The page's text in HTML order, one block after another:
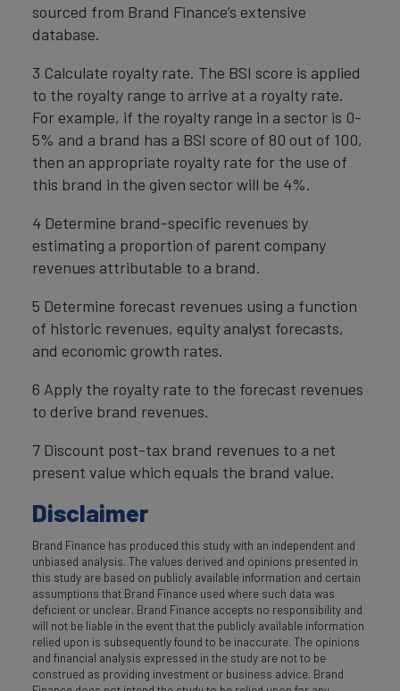
sourced from Brand Finance’s extensive
database.
3 Calculate royalty rate. The BSI score is applied
to the royalty range to arrive at a royalty rate.
For example, if the royalty range in a sector is 0-
5% and a brand has a BSI score of 80 out of 100,
then an appropriate royalty rate for the use of
this brand in the given sector will be 4%.
4 Determine brand-specific revenues by
estimating a proportion of parent company
revenues attributable to a brand.
5 Determine forecast revenues using a function
of historic revenues, equity analyst forecasts,
and economic growth rates.
6 Apply the royalty rate to the forecast revenues
to derive brand revenues.
7 Discount post-tax brand revenues to a net
present value which equals the brand value.
Disclaimer
Brand Finance has produced this study with an independent and
unbiased analysis. The values derived and opinions presented in
this study are based on publicly available information and certain
assumptions that Brand Finance used where such data was
deficient or unclear. Brand Finance accepts no responsibility and
will not be liable in the event that the publicly available information
relied upon is subsequently found to be inaccurate. The opinions
and financial analysis expressed in the study are not to be
construed as providing investment or business advice. Brand